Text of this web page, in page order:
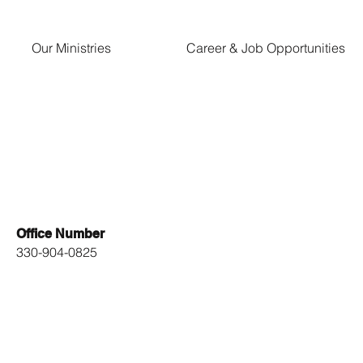
Our Ministries Career & Job Opportunities
Office Number
330-904-0825